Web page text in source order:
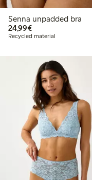
Senna unpadded bra
24,99€€24.99
Recycled material